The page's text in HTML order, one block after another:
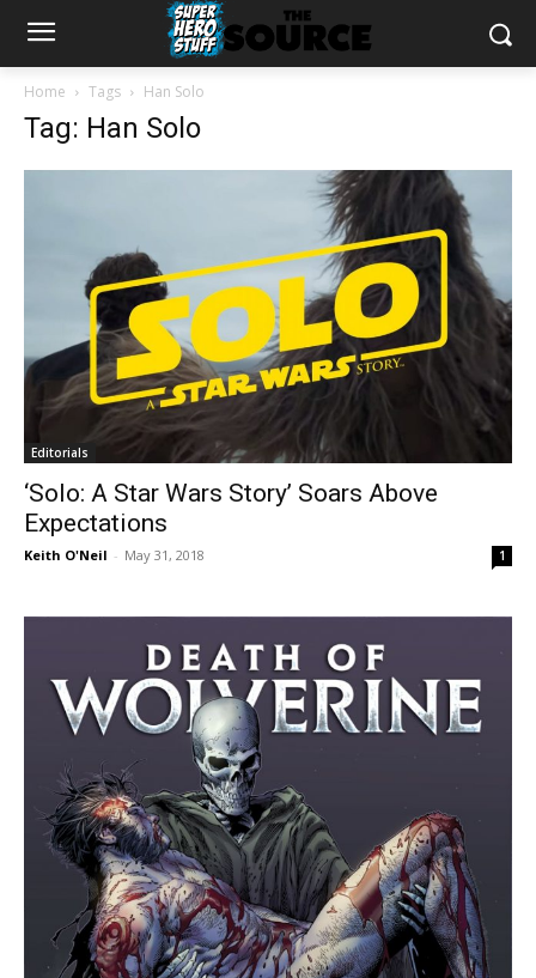
Home Tags Han Solo
Tag: Han Solo
Editorials
‘Solo: A Star Wars Story’ Soars Above
Expectations
Keith O'Neil - May 31, 2018 1